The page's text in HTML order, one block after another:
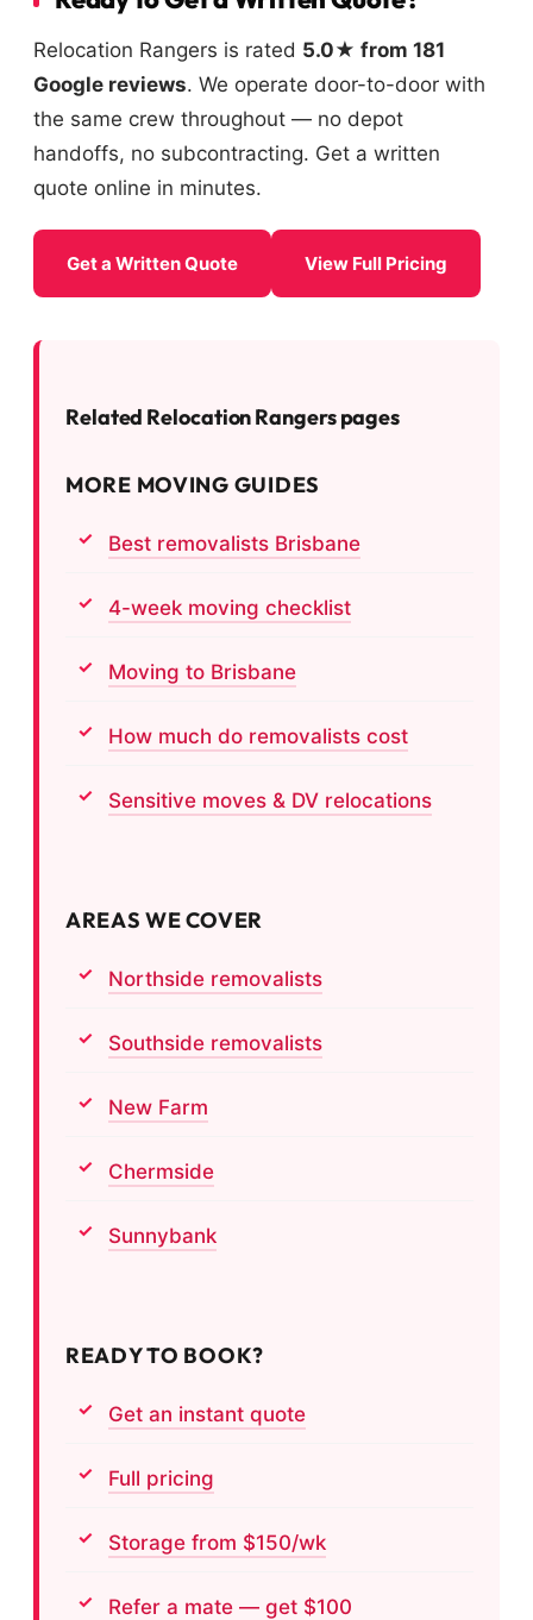
Relocation Rangers is rated 5.0★ from 181
Google reviews. We operate door-to-door with
the same crew throughout — no depot
handoffs, no subcontracting. Get a written
quote online in minutes.
Get a Written Quote View Full Pricing
Related Relocation Rangers pages
MORE MOVING GUIDES
Best removalists Brisbane
4-week moving checklist
Moving to Brisbane
How much do removalists cost
Sensitive moves & DV relocations
AREAS WE COVER
Northside removalists
Southside removalists
New Farm
Chermside
Sunnybank
READY TO BOOK?
Get an instant quote
Full pricing
Storage from $150/wk
Refer a mate — get $100